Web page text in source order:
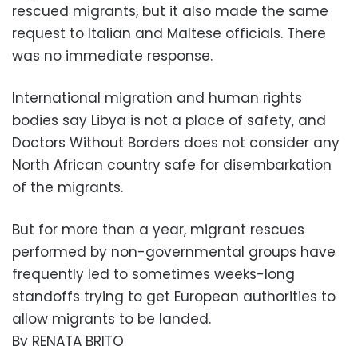
rescued migrants, but it also made the same
request to Italian and Maltese officials. There
was no immediate response.
International migration and human rights
bodies say Libya is not a place of safety, and
Doctors Without Borders does not consider any
North African country safe for disembarkation
of the migrants.
But for more than a year, migrant rescues
performed by non-governmental groups have
frequently led to sometimes weeks-long
standoffs trying to get European authorities to
allow migrants to be landed.
By RENATA BRITO